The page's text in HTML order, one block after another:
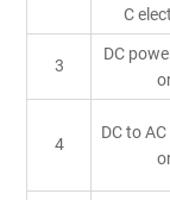
C
3
DC
4
DC to